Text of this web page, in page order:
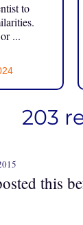
to
...
203
this